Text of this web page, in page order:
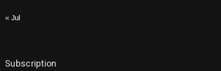
« Jul
Subscription